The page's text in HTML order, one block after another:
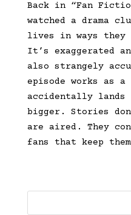
Back in “Fan
watched a drama
lives in ways they
It’s exaggerated
also strangely
episode works as a
accidentally lands
bigger. Stories
are aired. They
fans that keep